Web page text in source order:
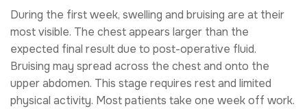
During the first week, swelling and bruising are at their
most visible. The chest appears larger than the
expected final result due to post-operative fluid.
Bruising may spread across the chest and onto the
upper abdomen. This stage requires rest and limited
physical activity. Most patients take one week off work.